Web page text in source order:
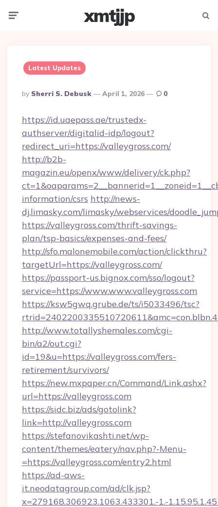
xmtjjp
Latest Updates
Posted
By
By Sherri S. Debusk April 1, 2026 0
https://id.uaepass.ae/trustedx-
authserver/digitalid-idp/logout?
redirect_uri=https://valleygross.com/
http://b2b-
magazin.eu/openx/www/delivery/ck.php?
information/csrs http://news-
dj.limasky.com/limasky/webservices/
https://valleygross.com/thrift-savings-
plan/tsp-basics/expenses-and-fees/
http://sfo.malonemobile.com/action/clickthru?
targetUrl=https://valleygross.com/
https://passport-us.bignox.com/sso/logout?
service=https://www.www.valleygross.com
https://ksw5gwq.grube.de/ts/i5033496/tsc?
http://www.totallyshemales.com/cgi-
bin/a2/out.cgi?
id=19&u=https://valleygross.com/fers-
retirement/survivors/
https://new.mxpaper.cn/Command/Link.ashx?
url=https://valleygross.com
https://sidc.biz/ads/gotolink?
link=http://valleygross.com
https://stefanovikashti.net/wp-
content/themes/eatery/nav.php?-Menu-
=https://valleygross.com/entry2.html
https://ad-aws-
it.neodatagroup.com/ad/clk.jsp?
x=279168.306923.1063.433301.-1.-